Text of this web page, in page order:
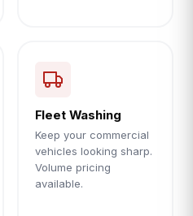
Fleet Washing
Keep your commercial
vehicles looking sharp.
Volume pricing
available.